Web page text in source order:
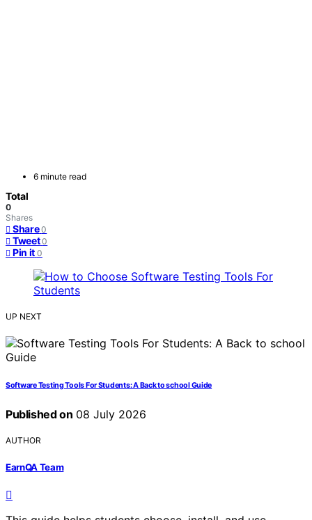
6 minute read
Total
0
Shares
Share 0
Tweet 0
Pin it 0
UP NEXT
Software Testing Tools For Students: A Back to school Guide
Published on 08 July 2026
AUTHOR
EarnQA Team